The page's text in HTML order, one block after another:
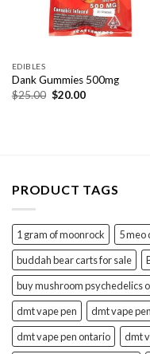
EDIBLES
Dank Gummies 500mg
$25.00 Original
price
$20.00Current
PRODUCT TAGS
1 gram of moonrock
5 meo
buddah bear carts for sale
buy mushroom psychedelics
dmt vape pen
dmt vape
dmt vape pen ontario
dmt